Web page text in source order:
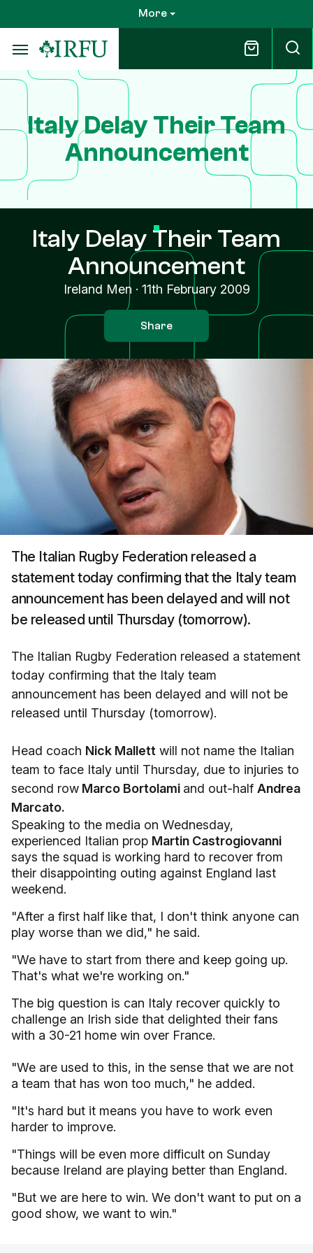
to
main
content
More
Italy Delay Their Team
Announcement
Italy Delay Their Team
Announcement
Ireland Men · 11th February 2009
Share
The Italian Rugby Federation released a
statement today confirming that the Italy team
announcement has been delayed and will not
be released until Thursday (tomorrow).
The Italian Rugby Federation released a statement
today confirming that the Italy team
announcement has been delayed and will not be
released until Thursday (tomorrow).
Head coach Nick Mallett will not name the Italian
team to face Italy until Thursday, due to injuries to
second row Marco Bortolami and out-half Andrea
Marcato.
Speaking to the media on Wednesday,
experienced Italian prop Martin Castrogiovanni
says the squad is working hard to recover from
their disappointing outing against England last
weekend.
"After a first half like that, I don't think anyone can
play worse than we did," he said.
"We have to start from there and keep going up.
That's what we're working on."
The big question is can Italy recover quickly to
challenge an Irish side that delighted their fans
with a 30-21 home win over France.
"We are used to this, in the sense that we are not
a team that has won too much," he added.
"It's hard but it means you have to work even
harder to improve.
"Things will be even more difficult on Sunday
because Ireland are playing better than England.
"But we are here to win. We don't want to put on a
good show, we want to win."